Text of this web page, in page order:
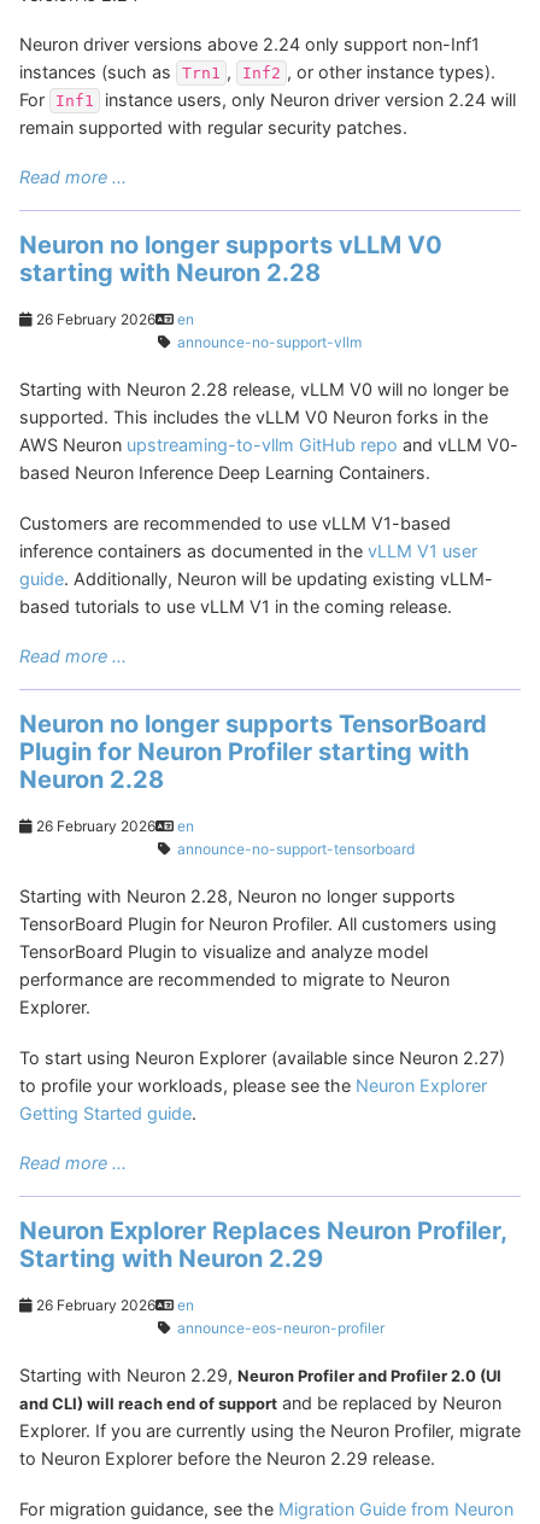
Neuron driver versions above 2.24 only support non-Inf1
instances (such as
Trn1 , Inf2 , or other instance types).
For
Inf1
instance users, only Neuron driver version 2.24 will
remain supported with regular security patches.
Read more ...
Neuron no longer supports vLLM V0
starting with Neuron 2.28
26 February 2026
en
announce-no-support-vllm
Starting with Neuron 2.28 release, vLLM V0 will no longer be
supported. This includes the vLLM V0 Neuron forks in the
AWS Neuron upstreaming-to-vllm GitHub repo and vLLM V0-
based Neuron Inference Deep Learning Containers.
Customers are recommended to use vLLM V1-based
inference containers as documented in the vLLM V1 user
guide. Additionally, Neuron will be updating existing vLLM-
based tutorials to use vLLM V1 in the coming release.
Read more ...
Neuron no longer supports TensorBoard
Plugin for Neuron Profiler starting with
Neuron 2.28
26 February 2026
en
announce-no-support-tensorboard
Starting with Neuron 2.28, Neuron no longer supports
TensorBoard Plugin for Neuron Profiler. All customers using
TensorBoard Plugin to visualize and analyze model
performance are recommended to migrate to Neuron
Explorer.
To start using Neuron Explorer (available since Neuron 2.27)
to profile your workloads, please see the Neuron Explorer
Getting Started guide.
Read more ...
Neuron Explorer Replaces Neuron Profiler,
Starting with Neuron 2.29
26 February 2026
en
announce-eos-neuron-profiler
Starting with Neuron 2.29, Neuron Profiler and Profiler 2.0 (UI
and CLI) will reach end of support and be replaced by Neuron
Explorer. If you are currently using the Neuron Profiler, migrate
to Neuron Explorer before the Neuron 2.29 release.
For migration guidance, see the Migration Guide from Neuron